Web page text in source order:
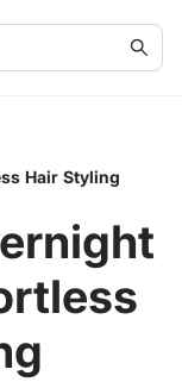
Hair Styling